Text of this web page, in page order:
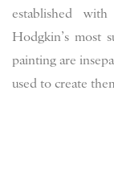
established
Hodgkin’s most
painting are
used to create